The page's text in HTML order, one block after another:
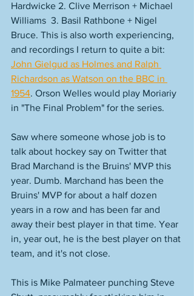
Hardwicke 2. Clive Merrison + Michael
Williams  3. Basil Rathbone + Nigel
Bruce. This is also worth experiencing,
and recordings I return to quite a bit:
John Gielgud as Holmes and Ralph
Richardson as Watson on the BBC in
1954. Orson Welles would play Moriariy
in "The Final Problem" for the series.
Saw where someone whose job is to
talk about hockey say on Twitter that
Brad Marchand is the Bruins' MVP this
year. Dumb. Marchand has been the
Bruins' MVP for about a half dozen
years in a row and has been far and
away their best player in that time. Year
in, year out, he is the best player on that
team, and it's not close.
This is Mike Palmateer punching Steve